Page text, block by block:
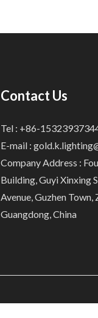
Contact Us
Tel : +86-
E-mail :
Company Address :
Building, Guyi Xinxing
Avenue, Guzhen Town,
Guangdong, China